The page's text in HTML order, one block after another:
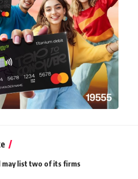
may list two of its firms